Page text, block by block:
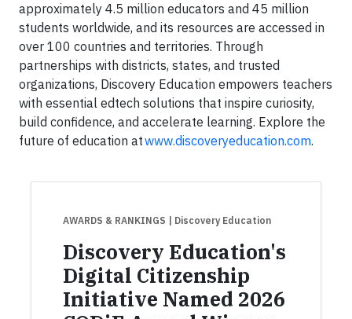
approximately 4.5 million educators and 45 million
students worldwide, and its resources are accessed in
over 100 countries and territories. Through
partnerships with districts, states, and trusted
organizations, Discovery Education empowers teachers
with essential edtech solutions that inspire curiosity,
build confidence, and accelerate learning. Explore the
future of education atwww.discoveryeducation.com.
AWARDS & RANKINGS | Discovery Education
Discovery Education's
Digital Citizenship
Initiative Named 2026